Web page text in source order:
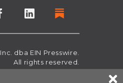
Inc. dba EIN Presswire.
All rights reserved.